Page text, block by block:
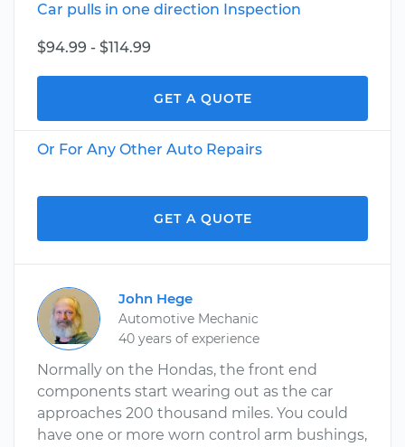
Car pulls in one direction Inspection
$94.99 - $114.99
GET A QUOTE
Or For Any Other Auto Repairs
GET A QUOTE
John Hege
Automotive Mechanic
40 years of experience
Normally on the Hondas, the front end
components start wearing out as the car
approaches 200 thousand miles. You could
have one or more worn control arm bushings,